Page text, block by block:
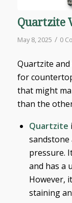
Quartzite
May 8, 2025 / 0
Quartzite
for
that might
than the
Quartzite
pressure.
and has a
However,
staining